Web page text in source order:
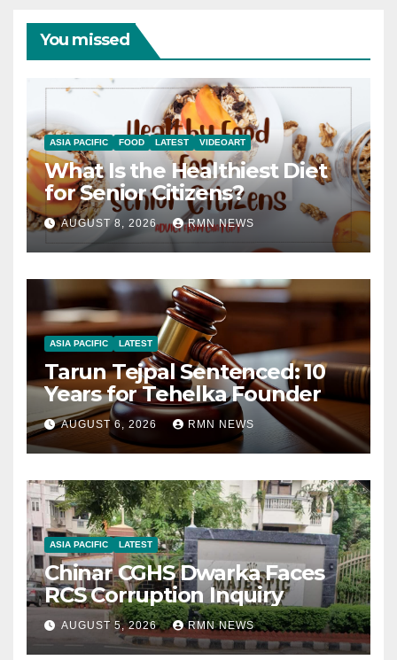
You missed
ASIA PACIFIC FOOD LATEST VIDEOART
What Is the Healthiest Diet
for Senior Citizens?
AUGUST 8, 2026 RMN NEWS
ASIA PACIFIC LATEST
Tarun Tejpal Sentenced: 10
Years for Tehelka Founder
AUGUST 6, 2026 RMN NEWS
ASIA PACIFIC LATEST
Chinar CGHS Dwarka Faces
RCS Corruption Inquiry
AUGUST 5, 2026 RMN NEWS